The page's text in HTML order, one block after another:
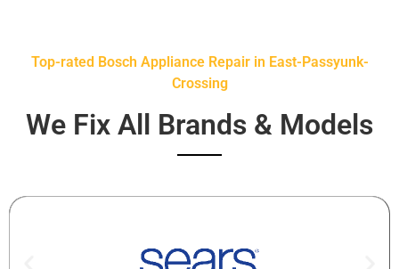
Top-rated Bosch Appliance Repair in East-Passyunk-
Crossing
We Fix All Brands & Models